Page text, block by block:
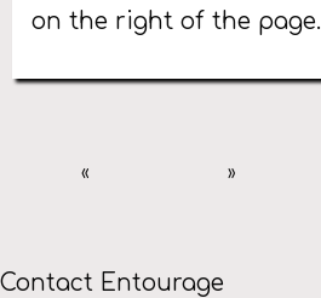
on the right of the page.
« »
Contact Entourage